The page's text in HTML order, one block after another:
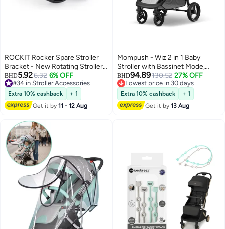
ROCKIT Rocker Spare Stroller
Bracket - New Rotating Stroller
Strap
BHD5.926.32 6% OFF
#34 in Stroller Accessories
#34 in Stroller Accessories
Extra 10% cashback
+ 1
Get it by11 - 12 Aug
Mompush - Wiz 2 in 1 Baby
Stroller with Bassinet Mode,
Khaki, 0-3 Y
BHD94.89130.52 27% OFF
Lowest price in 30 days
Lowest price in 30 days
Extra 10% cashback
+ 1
Get it by13 Aug